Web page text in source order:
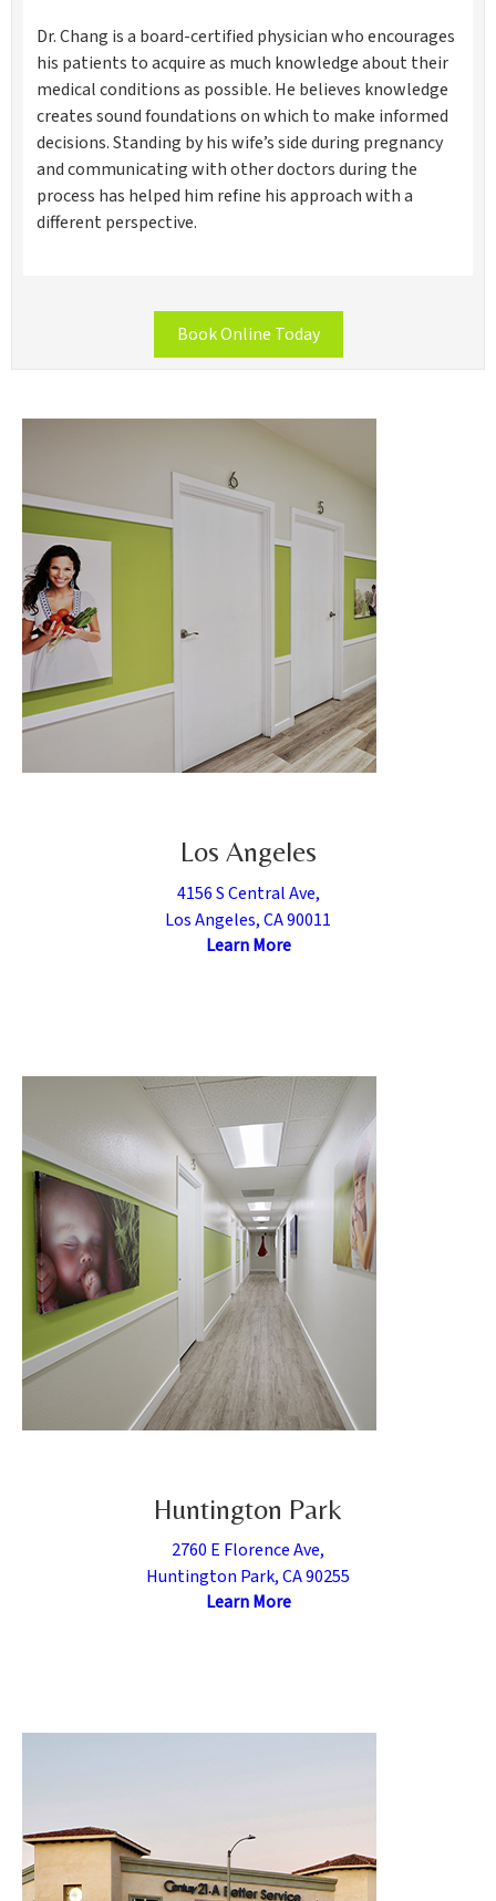
Dr. Chang is a board-certified physician who encourages
his patients to acquire as much knowledge about their
medical conditions as possible. He believes knowledge
creates sound foundations on which to make informed
decisions. Standing by his wife’s side during pregnancy
and communicating with other doctors during the
process has helped him refine his approach with a
different perspective.
Book Online Today
Los Angeles
4156 S Central Ave,
Los Angeles, CA 90011
Learn More
Huntington Park
2760 E Florence Ave,
Huntington Park, CA 90255
Learn More